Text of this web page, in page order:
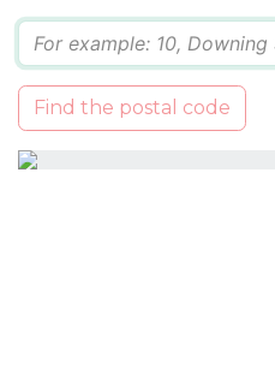
Find the postal code